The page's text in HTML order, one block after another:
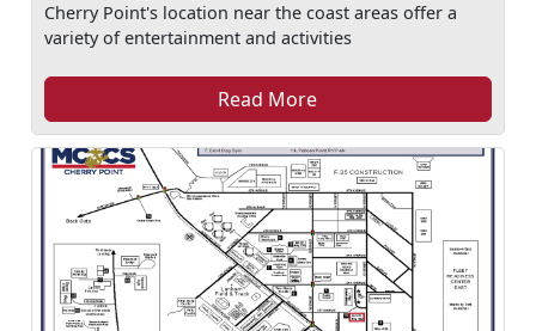
Cherry Point's location near the coast areas offer a
variety of entertainment and activities
Read More